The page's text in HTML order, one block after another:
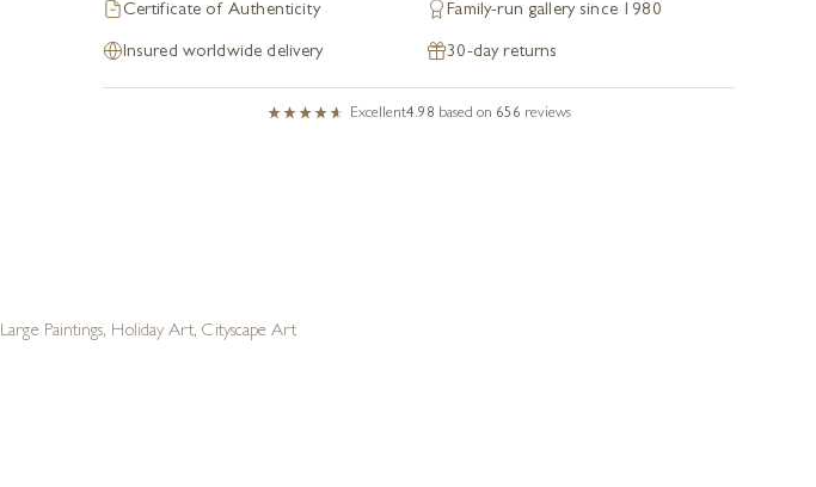
Certificate of Authenticity Family-run gallery since 1980
Insured worldwide delivery 30-day returns
Excellent4.98 based on 656 reviews
Large Paintings, Holiday Art,Cityscape Art